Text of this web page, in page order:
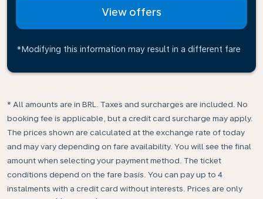
View offers
*Modifying this information may result in a different fare
* All amounts are in BRL. Taxes and surcharges are included. No
booking fee is applicable, but a credit card surcharge may apply.
The prices shown are calculated at the exchange rate of today
and may vary depending on fare availability. You will see the final
amount when selecting your payment method.​ The ticket
conditions depend on the fare basis. You can pay up to 4
instalments with a credit card without interests. Prices are only